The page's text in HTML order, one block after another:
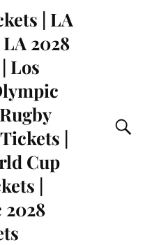
| LA
2028
Los
|
Cup
|